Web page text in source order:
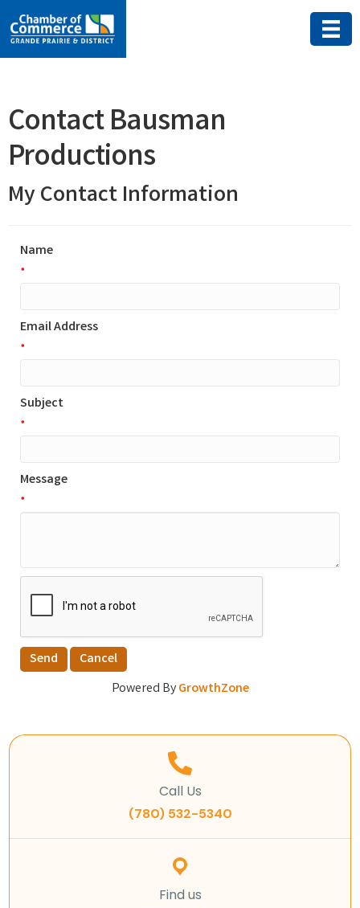
Contact Bausman
Productions
My Contact Information
Name
*
Email Address
*
Subject
*
Message
*
Powered ByGrowthZone
Call Us
(780) 532-5340
Find us